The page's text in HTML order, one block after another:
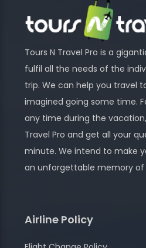
Tours N Travel Pro is a
fulfil all the needs of the
trip. We can help you travel
imagined going some time.
any time during the
Travel Pro and get all your
minute. We intend to make
an unforgettable memory of
Airline Policy